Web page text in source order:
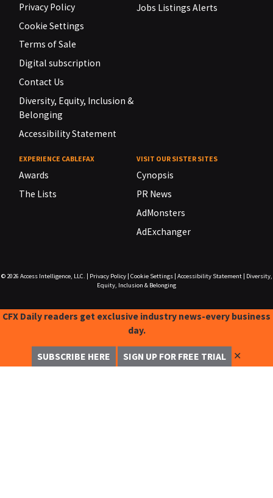
Privacy Policy
Cookie Settings
Terms of Sale
Digital subscription
Contact Us
Diversity, Equity, Inclusion &
Belonging
Accessibility Statement
Jobs Listings Alerts
EXPERIENCE CABLEFAX
Awards
The Lists
VISIT OUR SISTER SITES
Cynopsis
PR News
AdMonsters
AdExchanger
© 2026 Access Intelligence, LLC. Privacy Policy| Cookie Settings| Accessibility Statement|
Diversity,
Equity, Inclusion & Belonging
CFX Daily readers get exclusive industry news-every business
day.
SUBSCRIBE HERE SIGN UP FOR FREE TRIAL ✕